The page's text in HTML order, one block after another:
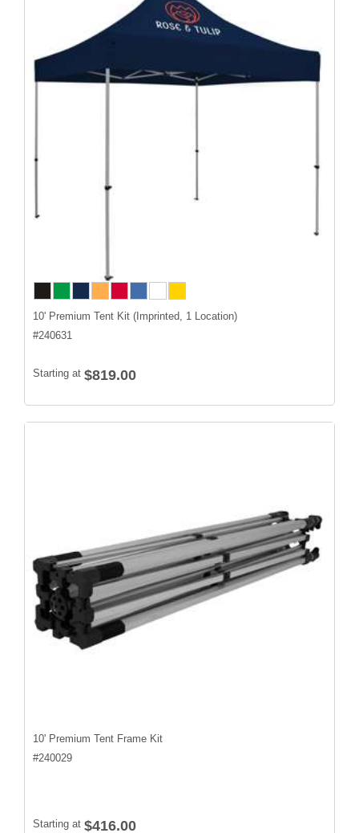
10' Premium Tent Kit (Imprinted, 1 Location)
#240631
Starting at $819.00
10' Premium Tent Frame Kit
#240029
Starting at $416.00